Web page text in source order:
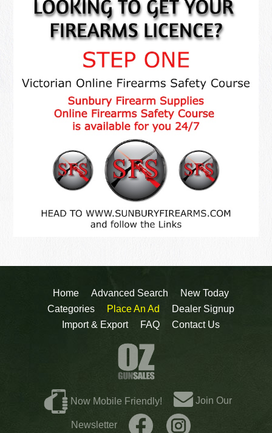
Home Advanced Search
New Today
Categories
Place An Ad
Dealer Signup
Import & Export
FAQ Contact Us
Now Mobile Friendly! Join Our
Newsletter